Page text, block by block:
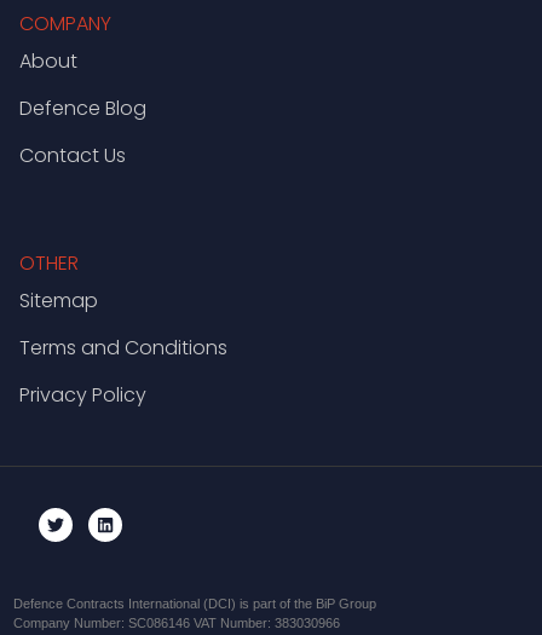
COMPANY
About
Defence Blog
Contact Us
OTHER
Sitemap
Terms and Conditions
Privacy Policy
Defence Contracts International (DCI) is part of the BiP Group
Company Number: SC086146 VAT Number: 383030966